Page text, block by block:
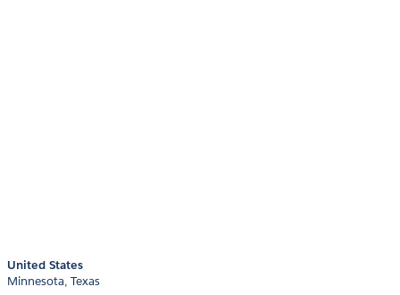
United States
Minnesota Texas